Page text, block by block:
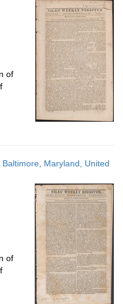
page
of
Maryland, United
of